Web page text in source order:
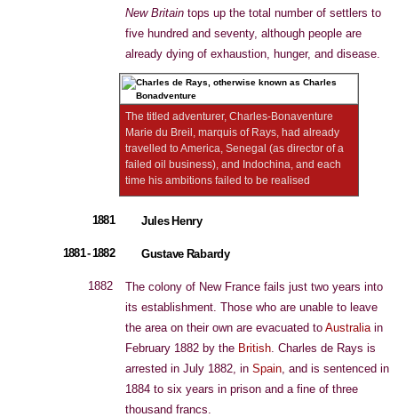
New Britain tops up the total number of settlers to
five hundred and seventy, although people are
already dying of exhaustion, hunger, and disease.
The titled adventurer, Charles-Bonaventure
Marie du Breil, marquis of Rays, had already
travelled to America, Senegal (as director of a
failed oil business), and Indochina, and each
time his ambitions failed to be realised
1881 Jules Henry
1881 - 1882 Gustave Rabardy
1882
The colony of New France fails just two years into
its establishment. Those who are unable to leave
the area on their own are evacuated to Australiain
February 1882 by the British. Charles de Rays is
arrested in July 1882, in Spain, and is sentenced in
1884 to six years in prison and a fine of three
thousand francs.